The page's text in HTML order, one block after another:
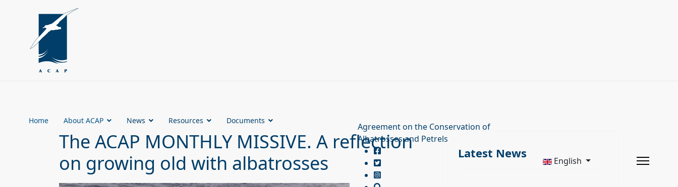
Home About ACAP News Resources Documents
Agreement on the Conservation of
Albatrosses and Petrels
English
The ACAP MONTHLY MISSIVE. A reflection
on growing old with albatrosses
Latest News